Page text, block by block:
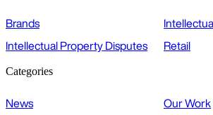
Brands
Intellectual Property Disputes
Retail
Categories
News
Our Work